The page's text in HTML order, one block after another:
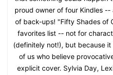
proud owner of four Kindles
of back-ups! "Fifty Shades of
favorites list -- not for
(definitely not!), but because
of us who believe
explicit cover. Sylvia Day,